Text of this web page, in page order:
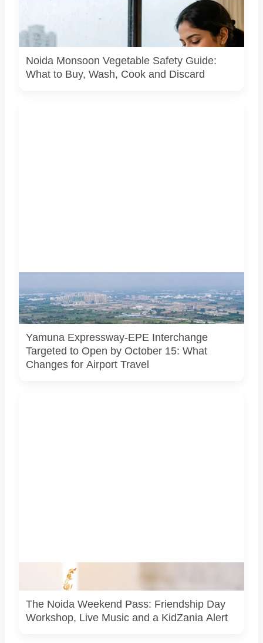
Representative image illustrating safe vegetable washing
during the monsoon. Food-safety guidance recommends
using potable water, maintaining kitchen hygiene and
discarding visibly spoiled produce.
Noida Monsoon Vegetable Safety Guide:
What to Buy, Wash, Cook and Discard
connecting the Eastern Peripheral Expressway and Yamuna
Expressway. It does not show the project’s actual
construction status or final approved design.
Yamuna Expressway-EPE Interchange
Targeted to Open by October 15: What
Changes for Airport Travel
Representative image for the Noida weekend guide. It is
not a photograph of any venue or event listed in the article.
The Noida Weekend Pass: Friendship Day
Workshop, Live Music and a KidZania Alert